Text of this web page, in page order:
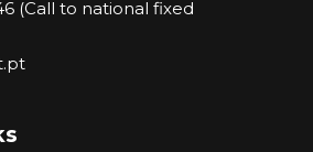
(Call to national fixed